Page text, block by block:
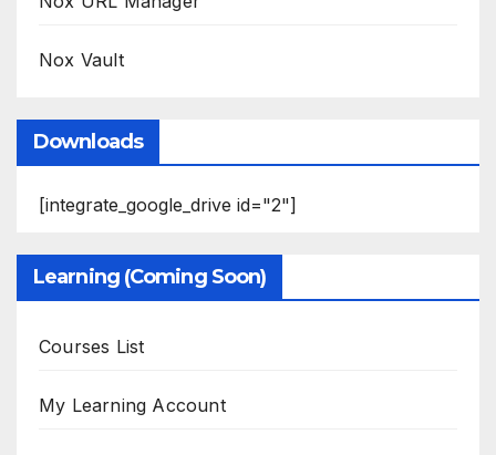
Nox Vault
Downloads
[integrate_google_drive id="2"]
Learning (Coming Soon)
Courses List
My Learning Account